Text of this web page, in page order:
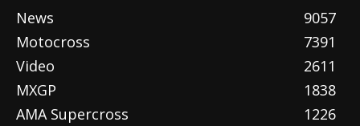
News
9057
Motocross
7391
Video
2611
MXGP
1838
AMA Supercross
1226